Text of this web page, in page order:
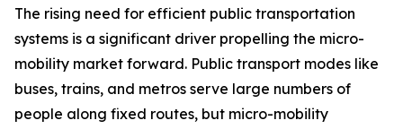
The rising need for efficient public transportation
systems is a significant driver propelling the micro-
mobility market forward. Public transport modes like
buses, trains, and metros serve large numbers of
people along fixed routes, but micro-mobility